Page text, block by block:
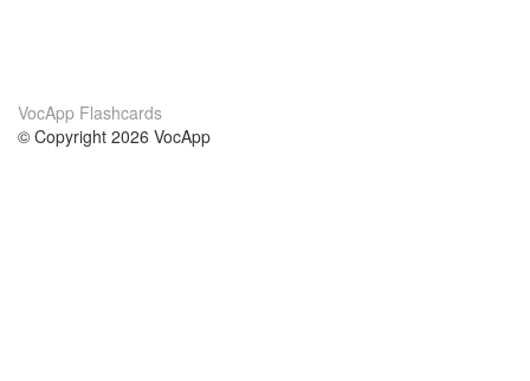
VocApp Flashcards
© Copyright 2026 VocApp